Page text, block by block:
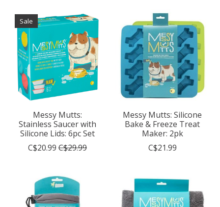
Sale
Messy Mutts:
Stainless Saucer with
Silicone Lids: 6pc Set
C$20.99 C$29.99
Messy Mutts: Silicone
Bake & Freeze Treat
Maker: 2pk
C$21.99